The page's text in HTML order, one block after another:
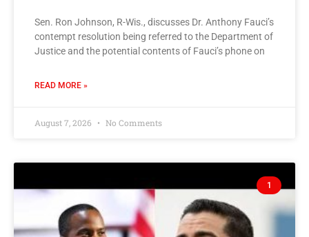
Sen. Ron Johnson, R-Wis., discusses Dr. Anthony Fauci’s
contempt resolution being referred to the Department of
Justice and the potential contents of Fauci’s phone on
READ MORE »
August 7, 2026 No Comments
1